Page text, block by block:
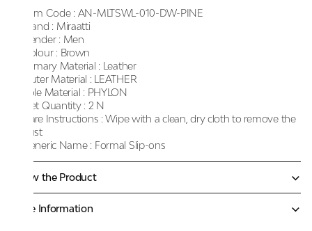
Item Code : AN-MLTSWL-010-DW-PINE
Brand : Miraatti
Gender : Men
Colour : Brown
Primary Material : Leather
Outer Material : LEATHER
Sole Material : PHYLON
Net Quantity : 2 N
Care Instructions : Wipe with a clean, dry cloth to remove the
dust
Generic Name : Formal Slip-ons
Know the Product
More Information